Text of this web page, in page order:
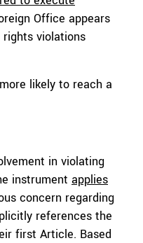
Office appears
violations
likely to reach a
in violating
instrument applies
concern regarding
references the
first Article. Based